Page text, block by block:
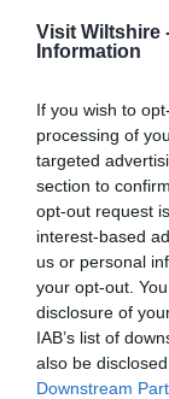
Visit Wiltshire
Information
If you wish to
processing of
targeted
section to
opt-out request
interest-based
us or personal
your opt-out.
disclosure of
IAB’s list of
also be
Downstream
Malmesbury
March (4)
Melksham (5)
Mothers Day
Mother's Day
Museums (1)
Nature (49)
(3)
November (5)
Outdoors (13)
Pewsey (11)
Photography
Places to Visit